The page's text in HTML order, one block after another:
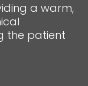
a warm,
the patient